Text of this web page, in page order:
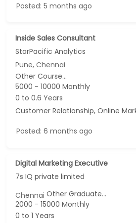
Posted: 5 months ago
Inside Sales Consultant
StarPacific Analytics
Pune, Chennai
Other Course...
5000 - 10000 Monthly
0 to 0.6 Years
Posted: 6 months ago
Digital Marketing Executive
7s IQ private limited
ChennaiOther Graduate...
2000 - 15000 Monthly
0 to 1 Years